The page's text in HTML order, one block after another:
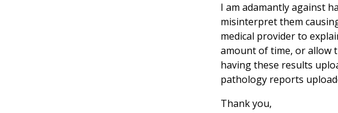
I am adamantly against
misinterpret them
medical provider to
amount of time, or allow
having these results
pathology reports
Thank you,